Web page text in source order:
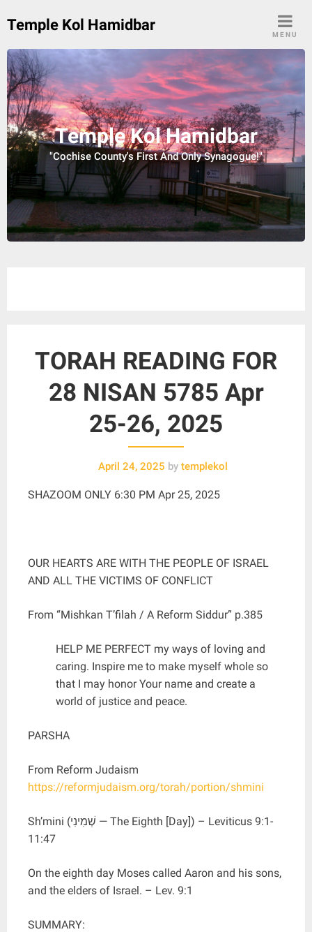
toTemple Kol Hamidbar
MENU
Temple Kol Hamidbar
"Cochise County's First And Only Synagogue!"
TORAH READING FOR
28 NISAN 5785 Apr
25-26, 2025
April 24, 2025 by templekol
SHAZOOM ONLY 6:30 PM Apr 25, 2025
OUR HEARTS ARE WITH THE PEOPLE OF ISRAEL
AND ALL THE VICTIMS OF CONFLICT
From “Mishkan T’filah / A Reform Siddur” p.385
HELP ME PERFECT my ways of loving and
caring. Inspire me to make myself whole so
that I may honor Your name and create a
world of justice and peace.
PARSHA
From Reform Judaism
https://reformjudaism.org/torah/portion/shmini
Sh’mini (שְׁמִינִי — The Eighth [Day]) – Leviticus 9:1-
11:47
On the eighth day Moses called Aaron and his sons,
and the elders of Israel. – Lev. 9:1
SUMMARY: